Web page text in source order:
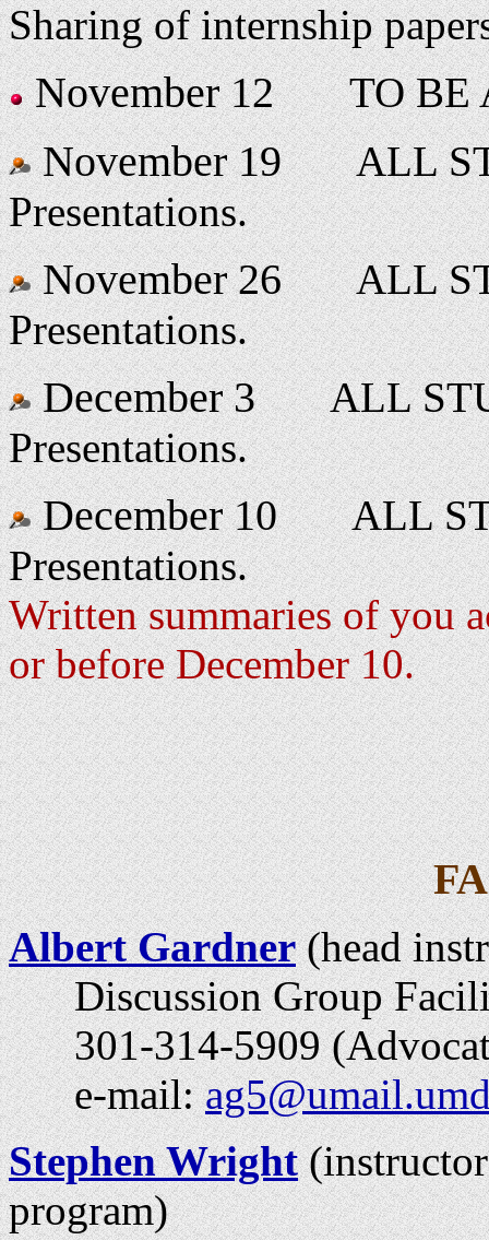
Sharing of internship
November 12TO BE
November 19ALL
Presentations.
November 26ALL
Presentations.
December 3ALL
Presentations.
December 10ALL
Presentations.
Written summaries of you
or before December 10.
Albert Gardner(head
Discussion Group
301-314-5909
e-mail:
Stephen Wright
program)